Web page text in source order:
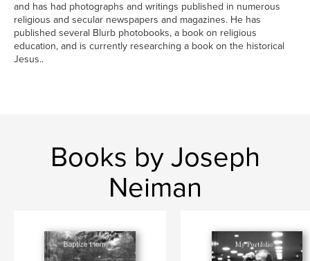
and has had photographs and writings published in numerous
religious and secular newspapers and magazines. He has
published several Blurb photobooks, a book on religious
education, and is currently researching a book on the historical
Jesus..
Books by Joseph
Neiman